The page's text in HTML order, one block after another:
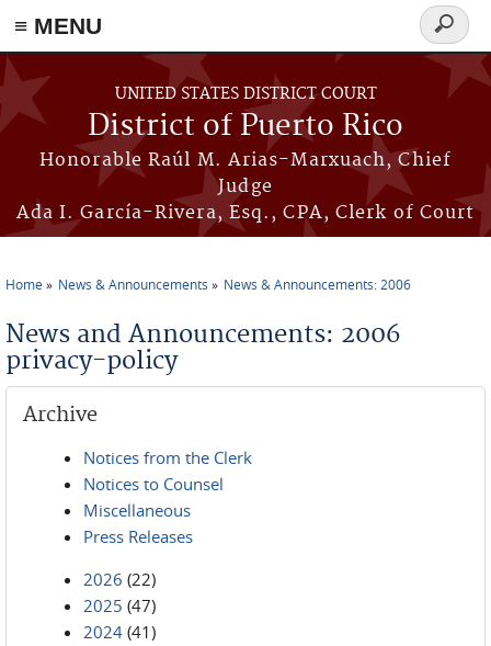
≡ MENU
Skip to main content
UNITED STATES DISTRICT COURT
District of Puerto Rico
Honorable Raúl M. Arias-Marxuach, Chief
Judge
Ada I. García-Rivera, Esq., CPA, Clerk of Court
Search
form
Home News & Announcements News & Announcements: 2006
News and Announcements: 2006
privacy-policy
Archive
Notices from the Clerk
Notices to Counsel
Miscellaneous
Press Releases
2026 (22)
2025 (47)
2024 (41)